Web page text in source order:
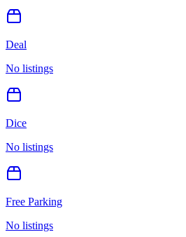
Deal
No listings
Dice
No listings
Free Parking
No listings